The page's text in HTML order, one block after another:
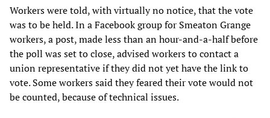
Workers were told, with virtually no notice, that the vote
was to be held. In a Facebook group for Smeaton Grange
workers, a post, made less than an hour-and-a-half before
the poll was set to close, advised workers to contact a
union representative if they did not yet have the link to
vote. Some workers said they feared their vote would not
be counted, because of technical issues.